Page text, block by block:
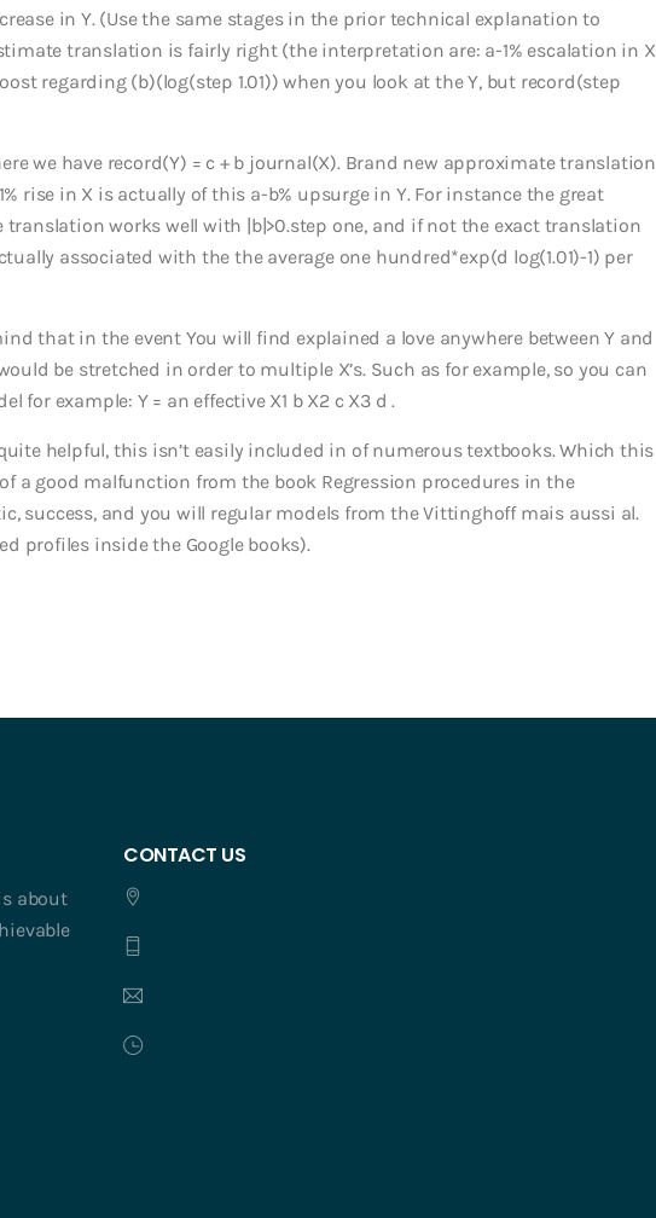
in Y. (Use the same stages in the prior technical explanation to
translation is fairly right (the interpretation are: a-1% escalation in X
regarding (b)(log(step 1.01)) when you look at the Y, but record(step
we have record(Y) = c + b journal(X). Brand new approximate translation
rise in X is actually of this a-b% upsurge in Y. For instance the great
translation works well with |b|>0.step one, and if not the exact translation
associated with the the average one hundred*exp(d log(1.01)-1) per
that in the event You will find explained a love anywhere between Y and
be stretched in order to multiple X’s. Such as for example, so you can
for example: Y = an effective X1 b X2 c X3 d .
helpful, this isn’t easily included in of numerous textbooks. Which this
a good malfunction from the book Regression procedures in the
success, and you will regular models from the Vittinghoff mais aussi al.
profiles inside the Google books).
about
CONTACT US